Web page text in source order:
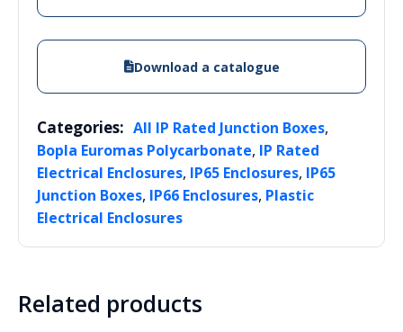
Download a catalogue
Categories: All IP Rated Junction Boxes,
Bopla Euromas Polycarbonate, IP Rated
Electrical Enclosures, IP65 Enclosures, IP65
Junction Boxes, IP66 Enclosures, Plastic
Electrical Enclosures
Related products